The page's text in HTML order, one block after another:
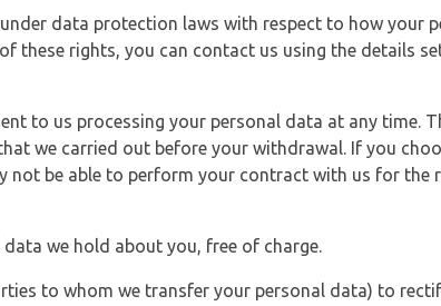
data protection laws with respect to how your
these rights, you can contact us using the details
to us processing your personal data at any time.
we carried out before your withdrawal. If you
not be able to perform your contract with us for the
we hold about you, free of charge.
to whom we transfer your personal data) to